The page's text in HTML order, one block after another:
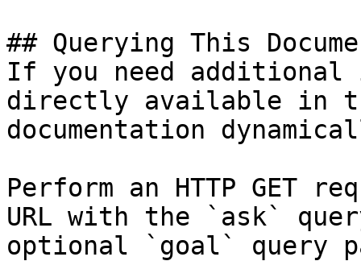
## Querying This
If you need
directly available in
documentation
Perform an HTTP GET
URL with the `ask`
optional `goal` query